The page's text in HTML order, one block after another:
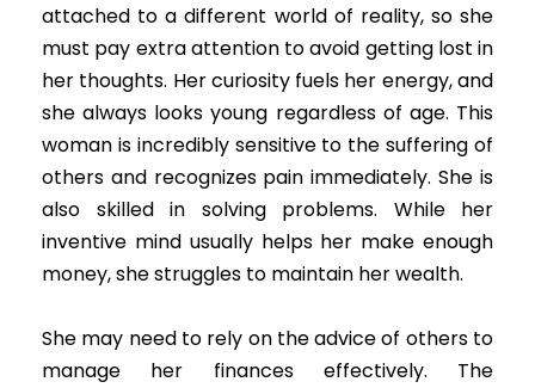
attached to a different world of reality, so she
must pay extra attention to avoid getting lost in
her thoughts. Her curiosity fuels her energy, and
she always looks young regardless of age. This
woman is incredibly sensitive to the suffering of
others and recognizes pain immediately. She is
also skilled in solving problems. While her
inventive mind usually helps her make enough
money, she struggles to maintain her wealth.
She may need to rely on the advice of others to
manage her finances effectively. The